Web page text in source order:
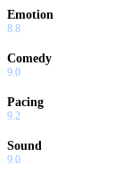
Emotion
8.8
Comedy
9.0
Pacing
9.2
Sound
9.0